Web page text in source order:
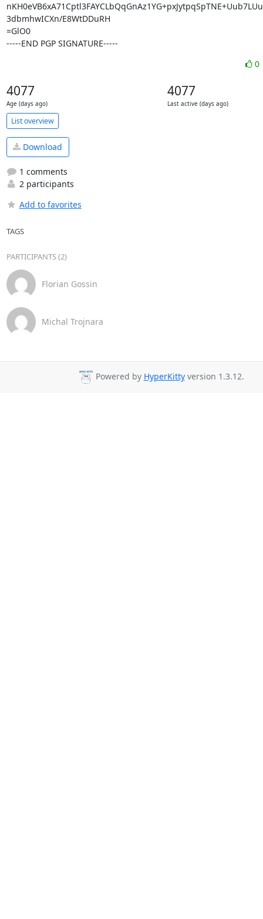
3dbmhwICXn/E8WtDDuRH
=GlO0
-----END PGP SIGNATURE-----
0
4077
Age (days ago)
4077
Last active (days ago)
List overview
Download
1 comments
2 participants
Add to favorites
TAGS
PARTICIPANTS (2)
Florian Gossin
Michal Trojnara
Powered by HyperKittyversion 1.3.12.